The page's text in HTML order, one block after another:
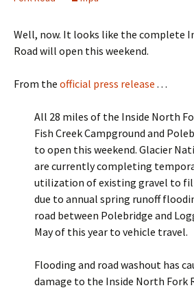
Well, now. It looks like the complete
Road will open this weekend.
From the official press release . . .
All 28 miles of the Inside North
Fish Creek Campground and
to open this weekend. Glacier
are currently completing
utilization of existing gravel to
due to annual spring runoff
road between Polebridge and
May of this year to vehicle travel.
Flooding and road washout has
damage to the Inside North Fork